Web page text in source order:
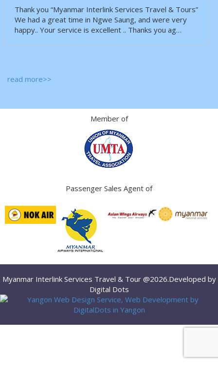
Thank you “Myanmar Interlink Services Travel & Tours”
We had a great time in Ngwe Saung, and were very
happy.. Your service is excellent .. Thanks you ag…
read more>>
Member of
Passenger Sales Agent of
Myanmar Interlink Services Travel & Tour @2026.Developed by
Digital Dots